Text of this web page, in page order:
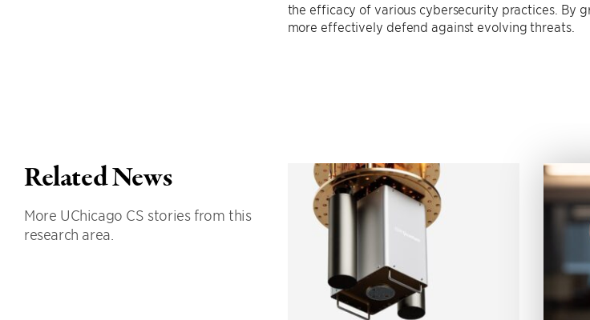
the efficacy of various cybersecurity practices. By
more effectively defend against evolving threats.
Related News
More UChicago CS stories from this
research area.